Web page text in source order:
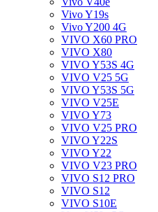
Vivo Y19s
Vivo Y200 4G
VIVO X60 PRO
VIVO X80
VIVO Y53S 4G
VIVO V25 5G
VIVO Y53S 5G
VIVO V25E
VIVO Y73
VIVO V25 PRO
VIVO Y22S
VIVO Y22
VIVO V23 PRO
VIVO S12 PRO
VIVO S12
VIVO S10E